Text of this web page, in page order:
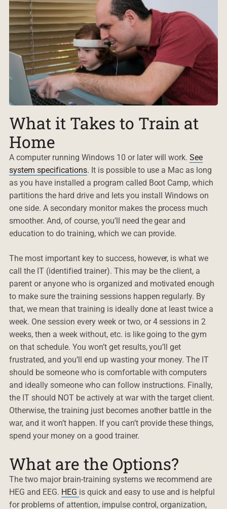
What it Takes to Train at
Home
A computer running Windows 10 or later will work.See
system specifications. It is possible to use a Mac as long
as you have installed a program called Boot Camp, which
partitions the hard drive and lets you install Windows on
one side. A secondary monitor makes the process much
smoother. And, of course, you’ll need the gear and
education to do training, which we can provide.
The most important key to success, however, is what we
call the IT (identified trainer). This may be the client, a
parent or anyone who is organized and motivated enough
to make sure the training sessions happen regularly. By
that, we mean that training is ideally done at least twice a
week. One session every week or two, or 4 sessions in 2
weeks, then a week without, etc. is like going to the gym
on that schedule. You won’t get results, you’ll get
frustrated, and you’ll end up wasting your money. The IT
should be someone who is comfortable with computers
and ideally someone who can follow instructions. Finally,
the IT should NOT be actively at war with the target client.
Otherwise, the training just becomes another battle in the
war, and it won’t happen. If you can’t provide these things,
spend your money on a good trainer.
What are the Options?
The two major brain-training systems we recommend are
HEG and EEG. HEG is quick and easy to use and is helpful
for problems of attention, impulse control, organization,